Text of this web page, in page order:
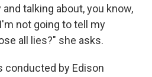
talking about, you know,
not going to tell my
all lies?" she asks.
conducted by Edison